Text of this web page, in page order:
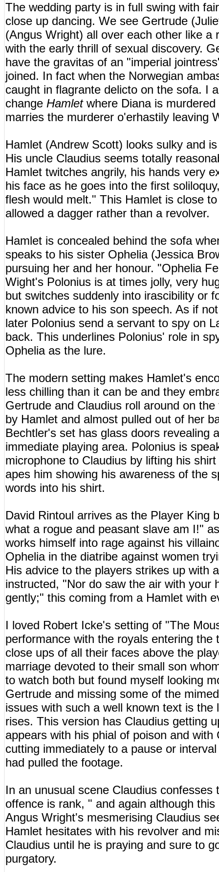
The wedding party is in full swing with
close up dancing. We see Gertrude
(Angus Wright) all over each other like a
with the early thrill of sexual discovery.
have the gravitas of an "imperial
joined. In fact when the Norwegian
caught in flagrante delicto on the sofa. I
change Hamletwhere Diana is
marries the murderer o'erhastily leaving
Hamlet (Andrew Scott) looks sulky and
His uncle Claudius seems totally
Hamlet twitches angrily, his hands very
his face as he goes into the first
flesh would melt." This Hamlet is close
allowed a dagger rather than a revolver.
Hamlet is concealed behind the sofa
speaks to his sister Ophelia (Jessica
pursuing her and her honour. "Ophelia
Wight's Polonius is at times jolly, very
but switches suddenly into irascibility or
known advice to his son speech. As if
later Polonius send a servant to spy on
back. This underlines Polonius' role in
Ophelia as the lure.
The modern setting makes Hamlet's
less chilling than it can be and they
Gertrude and Claudius roll around on
by Hamlet and almost pulled out of her
Bechtler's set has glass doors revealing
immediate playing area. Polonius is
microphone to Claudius by lifting his
apes him showing his awareness of the
words into his shirt.
David Rintoul arrives as the Player King
what a rogue and peasant slave am I!"
works himself into rage against his
Ophelia in the diatribe against women
His advice to the players strikes up with
instructed, "Nor do saw the air with your
gently;" this coming from a Hamlet with
I loved Robert Icke's setting of "The
performance with the royals entering the
close ups of all their faces above the
marriage devoted to their small son
to watch both but found myself looking
Gertrude and missing some of the
issues with such a well known text is
rises. This version has Claudius getting
appears with his phial of poison and
cutting immediately to a pause or
had pulled the footage.
In an unusual scene Claudius
offence is rank, " and again although
Angus Wright's mesmerising Claudius
Hamlet hesitates with his revolver and
Claudius until he is praying and sure to
purgatory.